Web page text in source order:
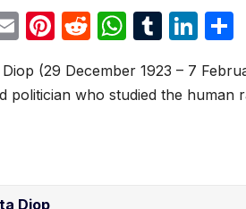
E
m
ail
Pi
er
e
R
d
di
W
at
s
T
m
bl
Li
k
e
(29 December 1923 – 7
politician who studied the human
Diop